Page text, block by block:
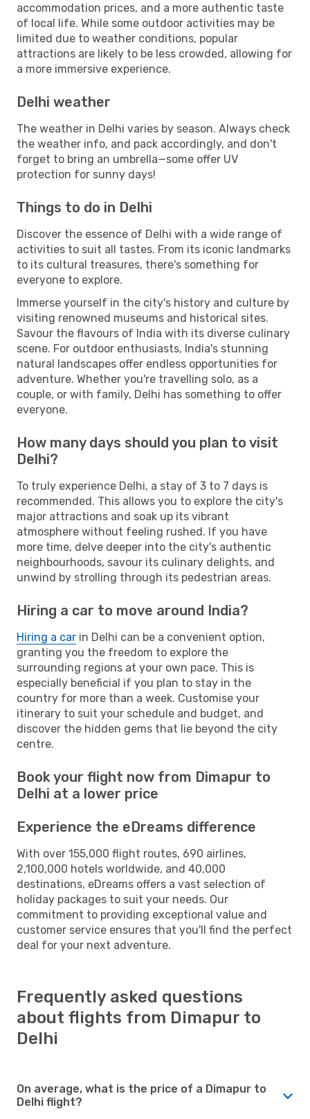
accommodation prices, and a more authentic taste
of local life. While some outdoor activities may be
limited due to weather conditions, popular
attractions are likely to be less crowded, allowing for
a more immersive experience.
Delhi weather
The weather in Delhi varies by season. Always check
the weather info, and pack accordingly, and don't
forget to bring an umbrella—some offer UV
protection for sunny days!
Things to do in Delhi
Discover the essence of Delhi with a wide range of
activities to suit all tastes. From its iconic landmarks
to its cultural treasures, there's something for
everyone to explore.
Immerse yourself in the city's history and culture by
visiting renowned museums and historical sites.
Savour the flavours of India with its diverse culinary
scene. For outdoor enthusiasts, India's stunning
natural landscapes offer endless opportunities for
adventure. Whether you're travelling solo, as a
couple, or with family, Delhi has something to offer
everyone.
How many days should you plan to visit
Delhi?
To truly experience Delhi, a stay of 3 to 7 days is
recommended. This allows you to explore the city's
major attractions and soak up its vibrant
atmosphere without feeling rushed. If you have
more time, delve deeper into the city's authentic
neighbourhoods, savour its culinary delights, and
unwind by strolling through its pedestrian areas.
Hiring a car to move around India?
Hiring a car in Delhi can be a convenient option,
granting you the freedom to explore the
surrounding regions at your own pace. This is
especially beneficial if you plan to stay in the
country for more than a week. Customise your
itinerary to suit your schedule and budget, and
discover the hidden gems that lie beyond the city
centre.
Book your flight now from Dimapur to
Delhi at a lower price
Experience the eDreams difference
With over 155,000 flight routes, 690 airlines,
2,100,000 hotels worldwide, and 40,000
destinations, eDreams offers a vast selection of
holiday packages to suit your needs. Our
commitment to providing exceptional value and
customer service ensures that you'll find the perfect
deal for your next adventure.
Frequently asked questions
about flights from Dimapur to
Delhi
On average, what is the price of a Dimapur to
Delhi flight?